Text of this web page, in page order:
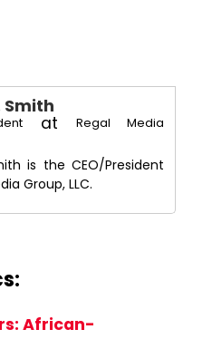
Smith
at
Regal Media
is the CEO/President
Group, LLC.
African-